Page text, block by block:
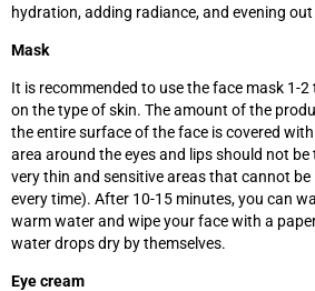
hydration, adding radiance, and evening
Mask
It is recommended to use the face mask 1-2
on the type of skin. The amount of the
the entire surface of the face is covered
area around the eyes and lips should not be
very thin and sensitive areas that cannot
every time). After 10-15 minutes, you can
warm water and wipe your face with a
water drops dry by themselves.
Eye cream